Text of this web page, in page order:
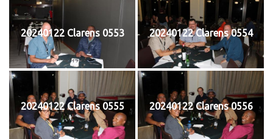
20240122 Clarens 0553 20240122 Clarens 0554
20240122 Clarens 0555 20240122 Clarens 0556